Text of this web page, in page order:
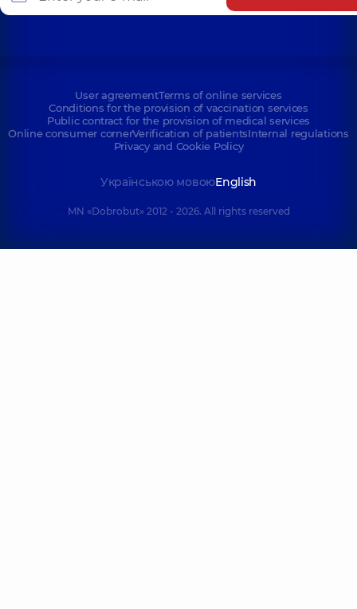
User agreementTerms of online services
Conditions for the provision of vaccination services
Public contract for the provision of medical services
Online consumer cornerVerification of patientsInternal regulations
Privacy and Cookie Policy
Українською мовоюEnglish
MN «Dobrobut» 2012 - 2026. All rights reserved